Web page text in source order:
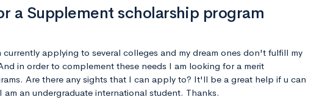
a Supplement scholarship program
currently applying to several colleges and my dream ones don't fulfill my
in order to complement these needs I am looking for a merit
Are there any sights that I can apply to? It'll be a great help if u can
am an undergraduate international student. Thanks.